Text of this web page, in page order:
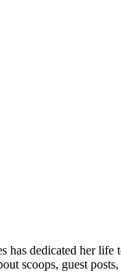
dedicated her
scoops, guest